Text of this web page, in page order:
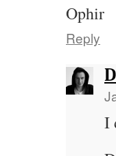
Ophir
Reply
I